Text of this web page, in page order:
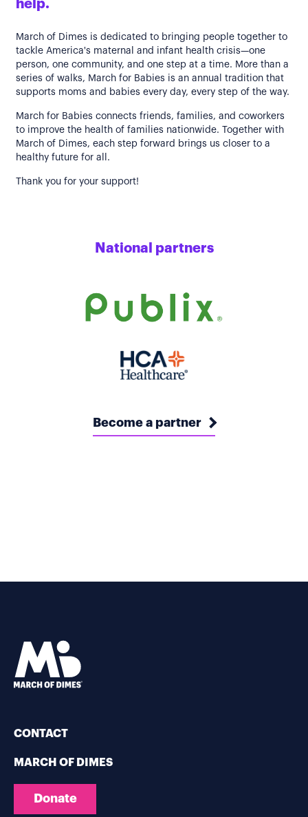
help.
March of Dimes is dedicated to bringing people together to
tackle America's maternal and infant health crisis—one
person, one community, and one step at a time. More than a
series of walks, March for Babies is an annual tradition that
supports moms and babies every day, every step of the way.
March for Babies connects friends, families, and coworkers
to improve the health of families nationwide. Together with
March of Dimes, each step forward brings us closer to a
healthy future for all.
Thank you for your support!
National partners
Become a partner
CONTACT
MARCH OF DIMES
Donate